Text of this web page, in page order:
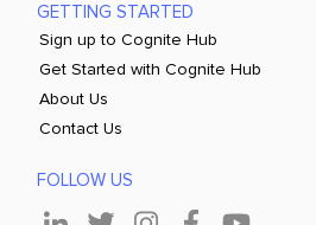
GETTING STARTED
Sign up to Cognite Hub
Get Started with Cognite Hub
About Us
Contact Us
FOLLOW US